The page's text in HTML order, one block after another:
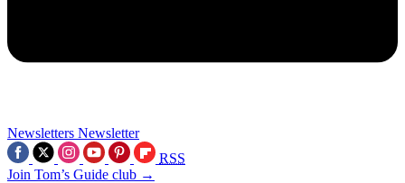
Newsletters Newsletter
RSS
Join Tom’s Guide club →